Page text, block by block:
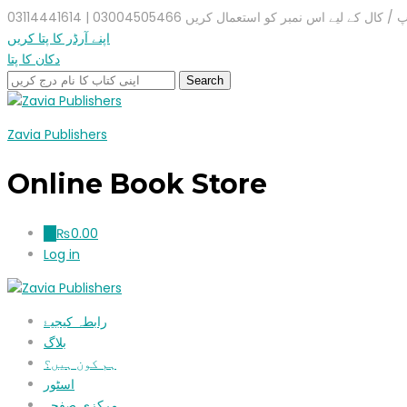
کے لیے اس نمبر کو استعمال کریں 03004505466 | 03114441614
اپنے آرڈر کا پتا کریں
دکان کا پتا
Zavia Publishers
Online Book Store
₨0.00
Log in
رابطہ کیجیۓ
بلاگ
ہم کون ہیں؟
اسٹور